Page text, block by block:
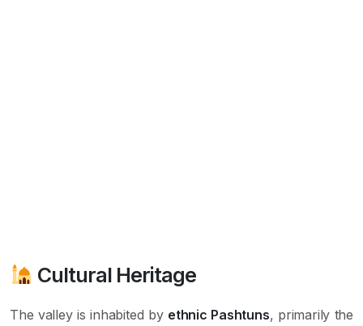
Cultural Heritage
The valley is inhabited by ethnic Pashtuns, primarily the